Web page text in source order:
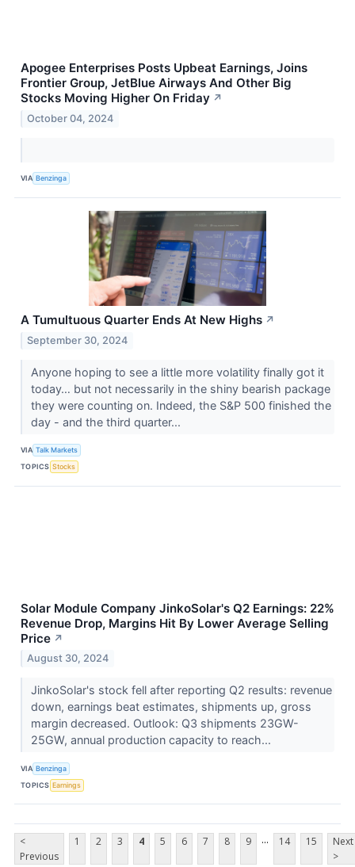
Apogee Enterprises Posts Upbeat Earnings, Joins
Frontier Group, JetBlue Airways And Other Big
Stocks Moving Higher On Friday ↗
October 04, 2024
VIA Benzinga
A Tumultuous Quarter Ends At New Highs ↗
September 30, 2024
Anyone hoping to see a little more volatility finally got it
today… but not necessarily in the shiny bearish package
they were counting on. Indeed, the S&P 500 finished the
day - and the third quarter...
VIA Talk Markets
TOPICS Stocks
Solar Module Company JinkoSolar's Q2 Earnings: 22%
Revenue Drop, Margins Hit By Lower Average Selling
Price ↗
August 30, 2024
JinkoSolar's stock fell after reporting Q2 results: revenue
down, earnings beat estimates, shipments up, gross
margin decreased. Outlook: Q3 shipments 23GW-
25GW, annual production capacity to reach...
VIA Benzinga
TOPICS Earnings
<
Previous
1 2 3 4 5 6 7 8 9 ... 14 15
Next
>